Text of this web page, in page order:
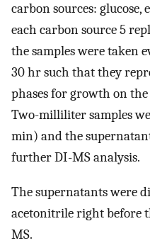
carbon sources: glucose,
each carbon source 5
the samples were taken
30 hr such that they
phases for growth on
Two-milliliter samples
min) and the
further DI-MS analysis.
The supernatants were
acetonitrile right before
MS.